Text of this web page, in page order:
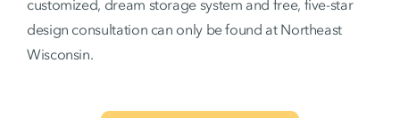
customized, dream storage system and free, five-star
design consultation can only be found at Northeast
Wisconsin.